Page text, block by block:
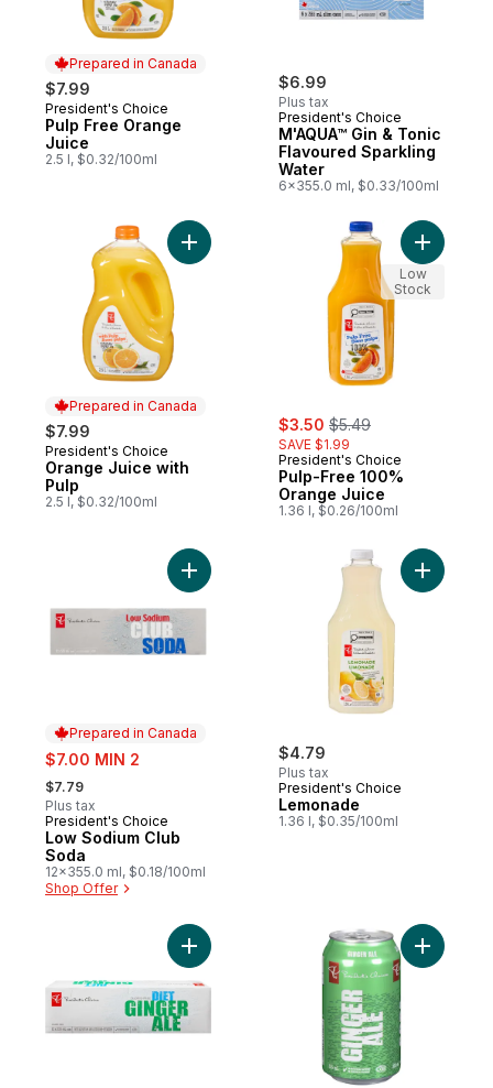
Prepared in Canada
$7.99
Prepared in Canada
President's Choice
Pulp Free Orange
Juice
2.5 l, $0.32/100ml
$6.99
Plus tax
President's Choice
M'AQUA™ Gin & Tonic
Flavoured Sparkling
Water
6x355.0 ml, $0.33/100ml
Prepared in Canada
$7.99
Prepared in Canada
President's Choice
Orange Juice with
Pulp
2.5 l, $0.32/100ml
Add Orange Juice with Pulp to cart
sale:
$3.50 , formerly:
$5.49
SAVE $1.99
President's Choice
Pulp-Free 100%
Orange Juice
1.36 l, $0.26/100ml
Add
Low
Stock
Prepared in Canada
sale:
$7.00 MIN 2
, formerly:
$7.79
Plus tax
Prepared in Canada
President's Choice
Low Sodium Club
Soda
12x355.0 ml, $0.18/100ml
Shop Offer
Add Low Sodium Club Soda to cart
$4.79
Plus tax
President's Choice
Lemonade
1.36 l, $0.35/100ml
Add
Add Diet Ginger Ale to cart Add